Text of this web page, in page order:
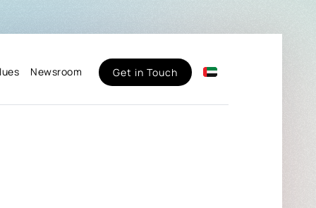
Newsroom Get in Touch